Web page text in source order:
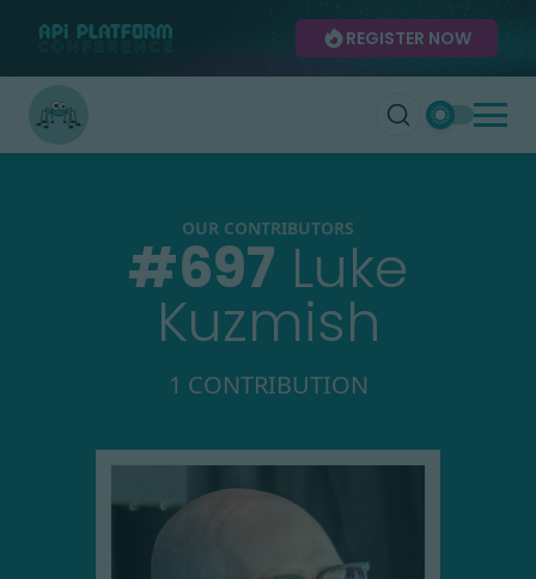
REGISTER NOW
OUR CONTRIBUTORS
#697 Luke
Kuzmish
1 CONTRIBUTION